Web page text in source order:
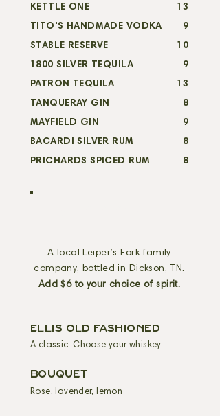
KETTLE ONE
TITO'S HANDMADE VODKA
STABLE RESERVE
1800 SILVER TEQUILA
PATRON TEQUILA
TANQUERAY GIN
MAYFIELD GIN
BACARDI SILVER RUM
PRICHARDS SPICED RUM
13
9
10
9
13
8
9
8
8
A local Leiper’s Fork family
company, bottled in Dickson, TN.
Add $6 to your choice of spirit.
ELLIS OLD FASHIONED
A classic. Choose your whiskey.
BOUQUET
Rose, lavender, lemon